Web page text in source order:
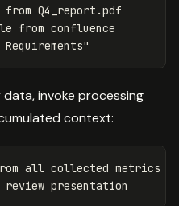
Q4_report.pdf
from confluence
invoke processing
context:
all collected metrics